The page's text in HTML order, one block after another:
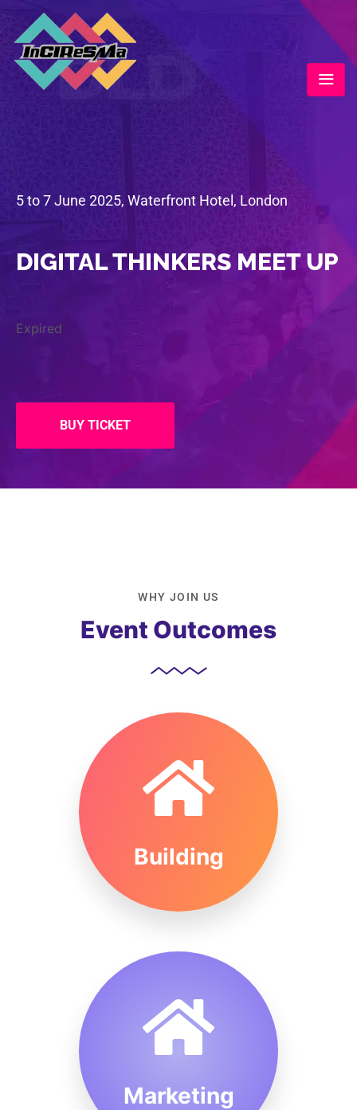
5 to 7 June 2025, Waterfront Hotel, London
DIGITAL THINKERS MEET UP
Expired
BUY TICKET
WHY JOIN US
Event Outcomes
Building
Marketing